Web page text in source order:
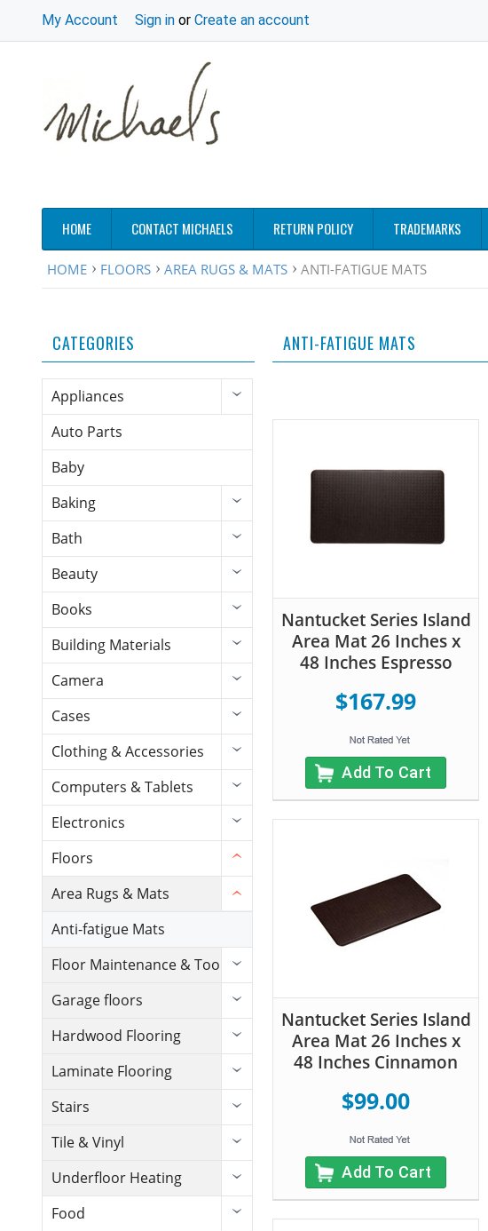
My Account Sign in or Create an account
HOME CONTACT MICHAELS RETURN POLICY TRADEMARKS
HOME FLOORS AREA RUGS & MATS ANTI-FATIGUE MATS
CATEGORIES
Appliances
Auto Parts
Baby
Baking
Bath
Beauty
Books
Building Materials
Camera
Cases
Clothing & Accessories
Computers & Tablets
Electronics
Floors
Area Rugs & Mats
Anti-fatigue Mats
Floor Maintenance & Tools
Garage floors
Hardwood Flooring
Laminate Flooring
Stairs
Tile & Vinyl
Underfloor Heating
Food
ANTI-FATIGUE MATS
Nantucket Series Island
Area Mat 26 Inches x
48 Inches Espresso
$167.99
Add To Cart
Nantucket Series Island
Area Mat 26 Inches x
48 Inches Cinnamon
$99.00
Add To Cart